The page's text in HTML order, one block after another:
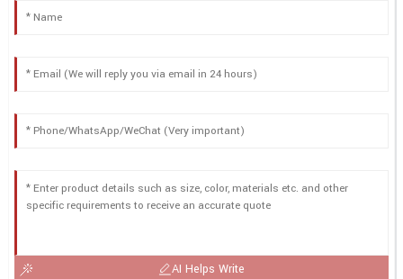
AI Helps Write